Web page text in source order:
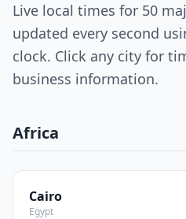
Live local times for 50
updated every second
clock. Click any city for
business information.
Africa
Cairo
Egypt